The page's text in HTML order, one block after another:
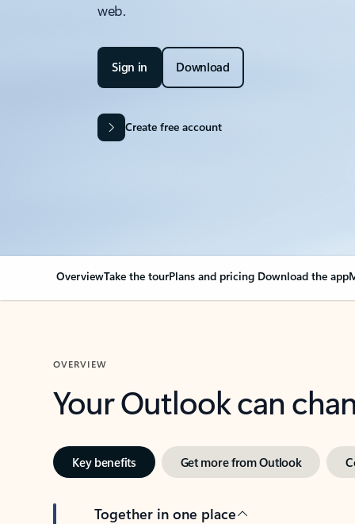
web.
Sign in Download
Create free account
OverviewTake the tourPlans and pricing Download the app
OVERVIEW
Your Outlook can
Key benefits Get more from Outlook
Together in one place